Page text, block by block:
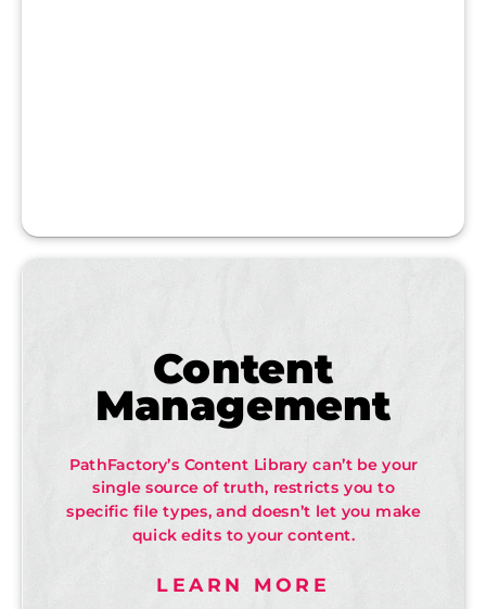
Content
Management
PathFactory’s Content Library can’t be your
single source of truth, restricts you to
specific file types, and doesn’t let you make
quick edits to your content.
LEARN MORE